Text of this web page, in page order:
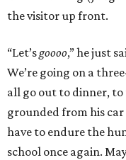
the visitor up front.
“Let’sgoooo,” he just
We’re going on a
all go out to dinner, to
grounded from his
have to endure the
school once again.